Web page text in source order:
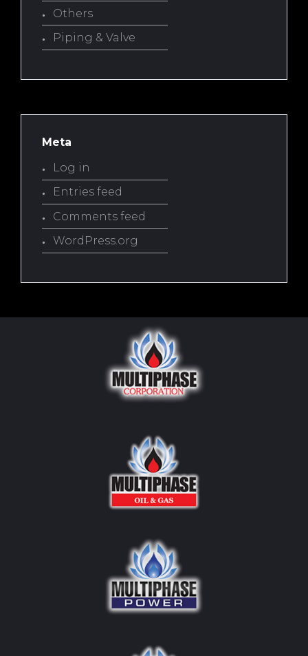
Others
Piping & Valve
Meta
Log in
Entries feed
Comments feed
WordPress.org